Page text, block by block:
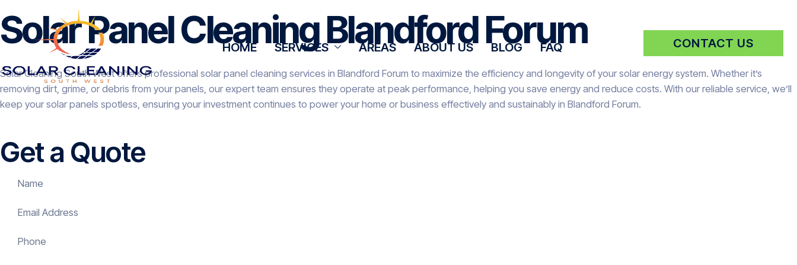
HOME SERVICES AREAS ABOUT US BLOG FAQ CONTACT US
Solar Panel Cleaning Blandford Forum
Solar Cleaning South West offers professional solar panel cleaning services in Blandford Forum to maximize the efficiency and longevity of your solar energy system. Whether it’s
removing dirt, grime, or debris from your panels, our expert team ensures they operate at peak performance, helping you save energy and reduce costs. With our reliable service, we’ll
keep your solar panels spotless, ensuring your investment continues to power your home or business effectively and sustainably in Blandford Forum.
Get a Quote